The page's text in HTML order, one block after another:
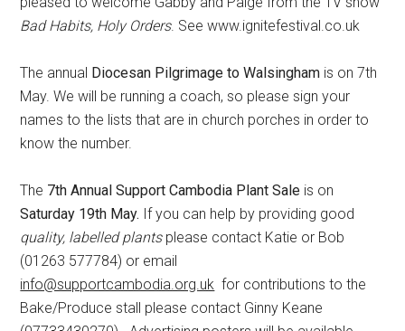
Bad Habits, Holy Orders. See www.ignitefestival.co.uk
The annual Diocesan Pilgrimage to Walsingham is on 7th
May. We will be running a coach, so please sign your
names to the lists that are in church porches in order to
know the number.
The 7th Annual Support Cambodia Plant Sale is on
Saturday 19th May. If you can help by providing good
quality, labelled plants please contact Katie or Bob
(01263 577784) or email
info@supportcambodia.org.uk for contributions to the
Bake/Produce stall please contact Ginny Keane